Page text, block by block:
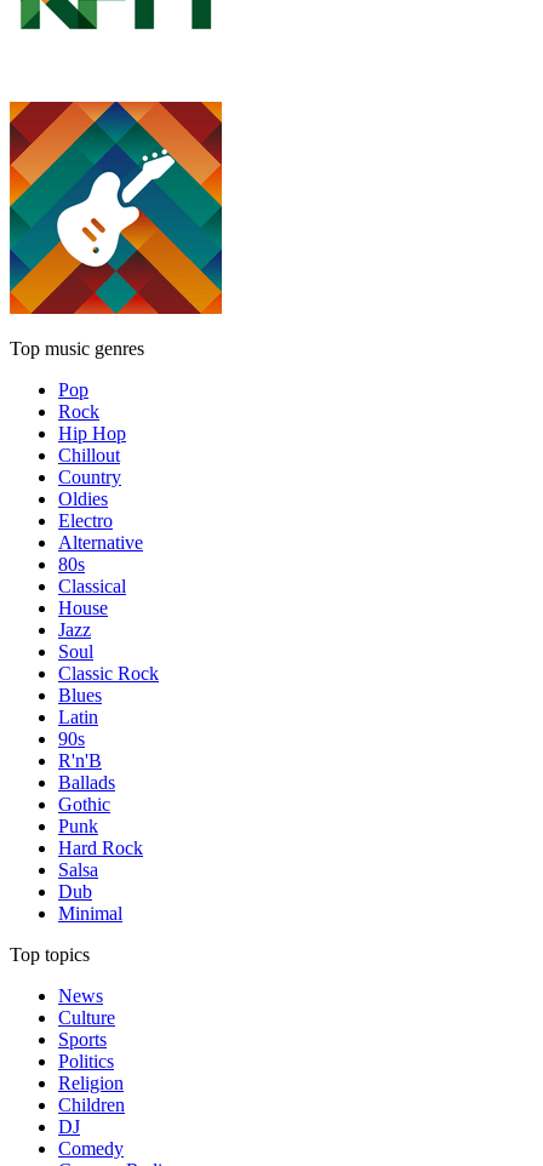
Top music genres
Pop
Rock
Hip Hop
Chillout
Country
Oldies
Electro
Alternative
80s
Classical
House
Jazz
Soul
Classic Rock
Blues
Latin
90s
R'n'B
Ballads
Gothic
Punk
Hard Rock
Salsa
Dub
Minimal
Top topics
News
Culture
Sports
Politics
Religion
Children
DJ
Comedy